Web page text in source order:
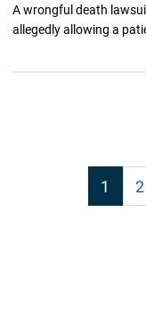
A wrongful death
allegedly allowing a
Posts
1 2